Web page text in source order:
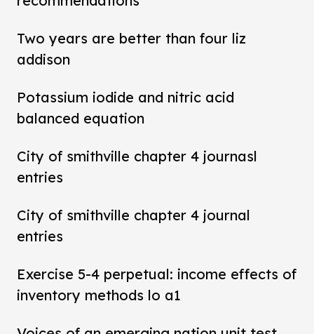
Two years are better than four liz
addison
Potassium iodide and nitric acid
balanced equation
City of smithville chapter 4 journasl
entries
City of smithville chapter 4 journal
entries
Exercise 5-4 perpetual: income effects of
inventory methods lo a1